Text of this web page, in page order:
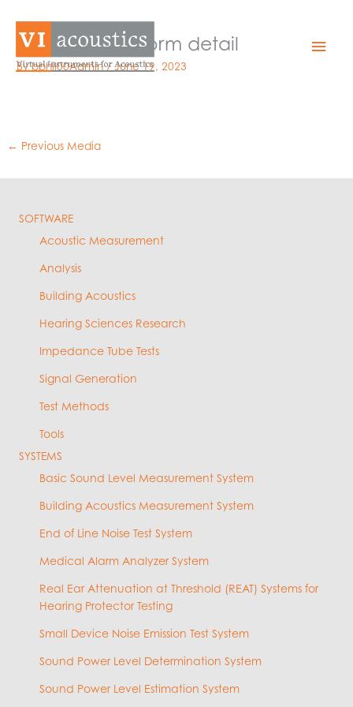
content
Main
impulse waveform detail
Bybphil00Admin/June 19, 2023
← Previous Media
SOFTWARE
Acoustic Measurement
Analysis
Building Acoustics
Hearing Sciences Research
Impedance Tube Tests
Signal Generation
Test Methods
Tools
SYSTEMS
Basic Sound Level Measurement System
Building Acoustics Measurement System
End of Line Noise Test System
Medical Alarm Analyzer System
Real Ear Attenuation at Threshold (REAT) Systems for
Hearing Protector Testing
Small Device Noise Emission Test System
Sound Power Level Determination System
Sound Power Level Estimation System